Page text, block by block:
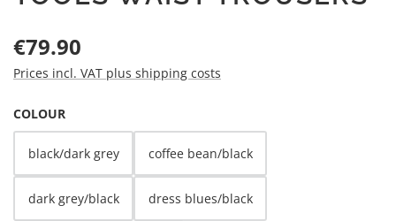
Regular price:
€79.90
Prices incl. VAT plus shipping costs
SELECT
COLOUR
black/dark grey coffee bean/black
dark grey/black dress blues/black